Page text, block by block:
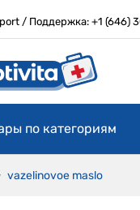
/ Поддержка: +1 (646)
по категориям
vazelinovoe maslo